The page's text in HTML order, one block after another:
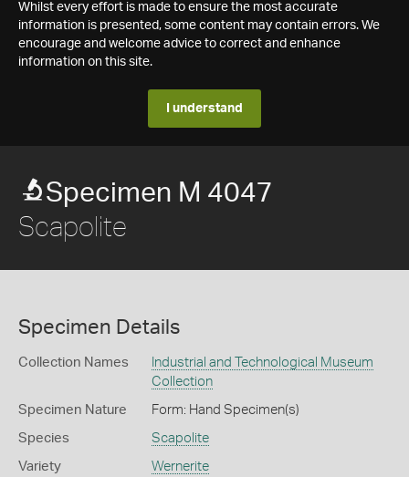
Whilst every effort is made to ensure the most accurate
information is presented, some content may contain errors. We
encourage and welcome advice to correct and enhance
information on this site.
I understand
Specimen M 4047
Scapolite
Specimen Details
Collection Names
Industrial and Technological Museum
Collection
Specimen Nature Form: Hand Specimen(s)
Species Scapolite
Variety Wernerite